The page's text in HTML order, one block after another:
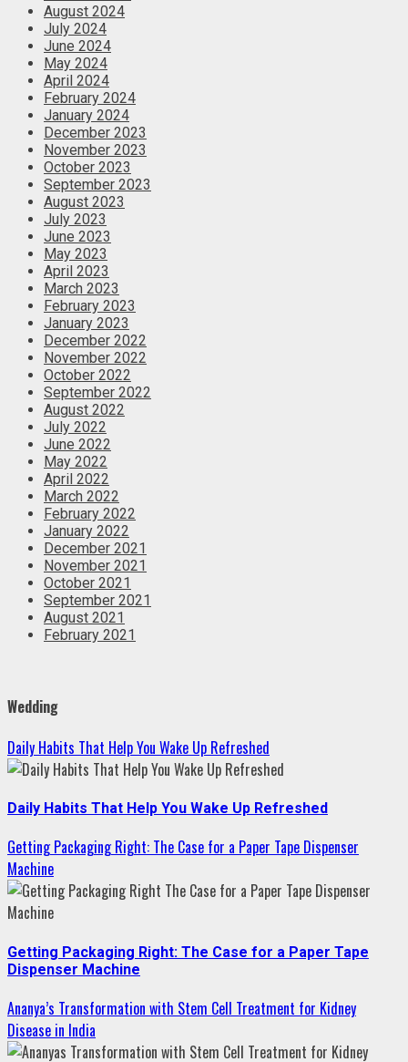
August 2024
July 2024
June 2024
May 2024
April 2024
February 2024
January 2024
December 2023
November 2023
October 2023
September 2023
August 2023
July 2023
June 2023
May 2023
April 2023
March 2023
February 2023
January 2023
December 2022
November 2022
October 2022
September 2022
August 2022
July 2022
June 2022
May 2022
April 2022
March 2022
February 2022
January 2022
December 2021
November 2021
October 2021
September 2021
August 2021
February 2021
Wedding
Daily Habits That Help You Wake Up Refreshed
Daily Habits That Help You Wake Up Refreshed
Getting Packaging Right: The Case for a Paper Tape Dispenser
Machine
Getting Packaging Right: The Case for a Paper Tape
Dispenser Machine
Ananya’s Transformation with Stem Cell Treatment for Kidney
Disease in India